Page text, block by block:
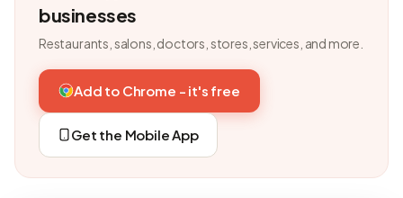
businesses
Restaurants, salons, doctors, stores, services, and more.
Add to Chrome - it's free
Get the Mobile App